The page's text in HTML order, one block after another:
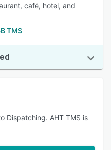
café, hotel, and
TMS
Dispatching. AHT TMS is